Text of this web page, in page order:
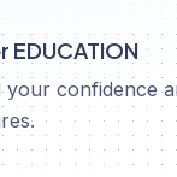
EDUCATION
your confidence